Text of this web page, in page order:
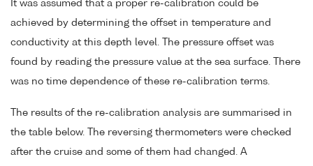
It was assumed that a proper re-calibration could be
achieved by determining the offset in temperature and
conductivity at this depth level. The pressure offset was
found by reading the pressure value at the sea surface. There
was no time dependence of these re-calibration terms.
The results of the re-calibration analysis are summarised in
the table below. The reversing thermometers were checked
after the cruise and some of them had changed. A